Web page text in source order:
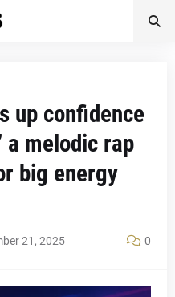
up confidence
a melodic rap
big energy
21, 2025 0